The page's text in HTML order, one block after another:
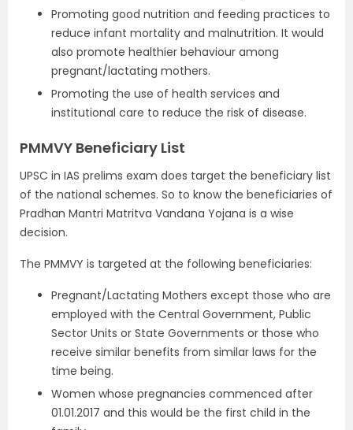
Promoting good nutrition and feeding practices to
reduce infant mortality and malnutrition. It would
also promote healthier behaviour among
pregnant/lactating mothers.
Promoting the use of health services and
institutional care to reduce the risk of disease.
PMMVY Beneficiary List
UPSC in IAS prelims exam does target the beneficiary list
of the national schemes. So to know the beneficiaries of
Pradhan Mantri Matritva Vandana Yojana is a wise
decision.
The PMMVY is targeted at the following beneficiaries:
Pregnant/Lactating Mothers except those who are
employed with the Central Government, Public
Sector Units or State Governments or those who
receive similar benefits from similar laws for the
time being.
Women whose pregnancies commenced after
01.01.2017 and this would be the first child in the